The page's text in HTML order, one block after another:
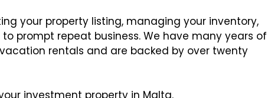
your property listing, managing your inventory,
prompt repeat business. We have many years of
rentals and are backed by over twenty
investment property in Malta.